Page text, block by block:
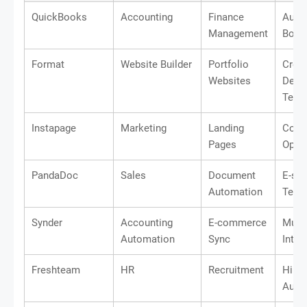
QuickBooks Accounting
Finance
Management
Format Website Builder
Portfolio
Websites
Instapage Marketing
Landing
Pages
PandaDoc Sales
Document
Automation
E-
Synder
Accounting
Automation
E-commerce
Sync
Freshteam HR Recruitment